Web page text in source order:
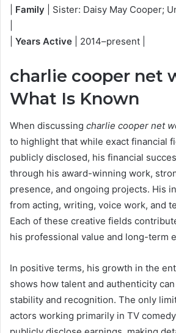
Family | Sister: Daisy May Cooper;
Years Active | 2014–present |
charlie cooper net
What Is Known
When discussing charlie cooper net
to highlight that while exact financial
publicly disclosed, his financial
through his award-winning work,
presence, and ongoing projects. His
from acting, writing, voice work, and
Each of these creative fields
his professional value and long-term
In positive terms, his growth in the
shows how talent and authenticity
stability and recognition. The only
actors working primarily in TV